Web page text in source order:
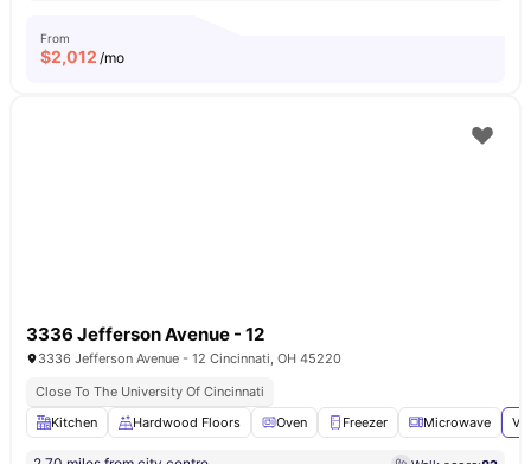
From
$2,012 /mo
3336 Jefferson Avenue - 12
3336 Jefferson Avenue - 12 Cincinnati, OH 45220
Close To The University Of Cincinnati
Kitchen
Hardwood Floors Oven Freezer Microwave